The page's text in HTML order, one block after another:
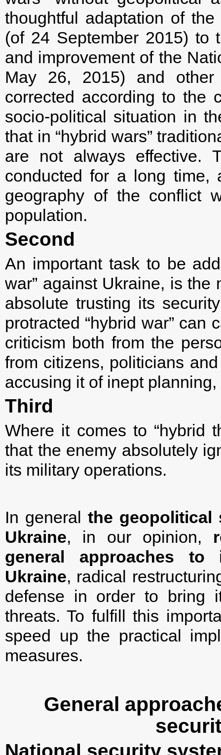
thoughtful adaptation of
(of 24 September 2015) to
and improvement of the
May 26, 2015) and
corrected according to the
socio-political situation in
that in “hybrid wars”
are not always effective.
conducted for a long time,
geography of the conflict
population.
Second
An important task to be
war” against Ukraine, is
absolute trusting its
protracted “hybrid war” can
criticism both from the
from citizens, politicians
accusing it of inept
Third
Where it comes to “hybrid
that the enemy absolutely
its military operations.
In general the geopolitical
Ukraine, in our opinion,
general approaches
Ukraine, radical
defense in order to bring
threats. To fulfill this
speed up the practical
measures.
General